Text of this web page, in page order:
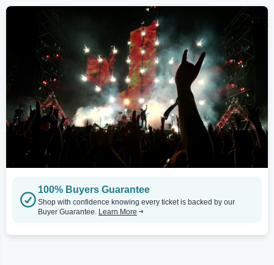
100% Buyers Guarantee
Shop with confidence knowing every ticket is backed by our
Buyer Guarantee. Learn More